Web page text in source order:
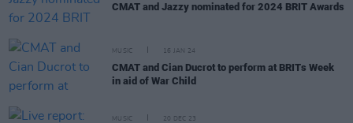
CMAT and Jazzy nominated for 2024 BRIT Awards
MUSIC 16 JAN 24
CMAT and Cian Ducrot to perform at BRITs Week
in aid of War Child
MUSIC 20 DEC 23